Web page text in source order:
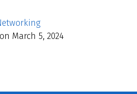
March 5, 2024